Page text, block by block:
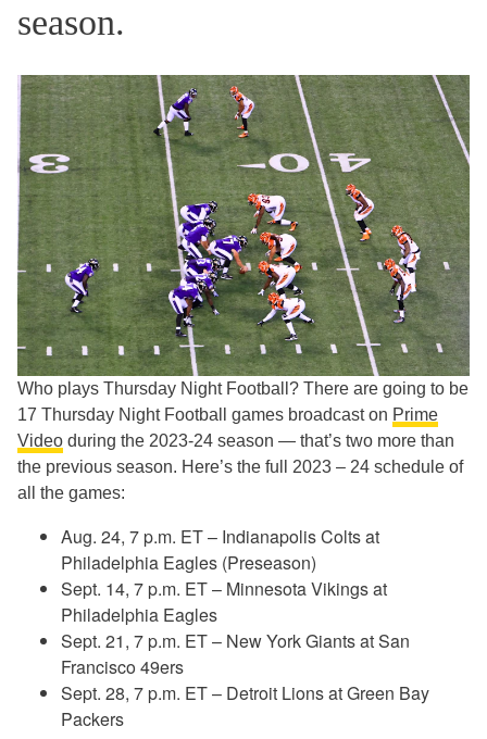
season.
Who plays Thursday Night Football? There are going to be
17 Thursday Night Football games broadcast on Prime
Video during the 2023-24 season — that’s two more than
the previous season. Here’s the full 2023 – 24 schedule of
all the games:
Aug. 24, 7 p.m. ET – Indianapolis Colts at
Philadelphia Eagles (Preseason)
Sept. 14, 7 p.m. ET – Minnesota Vikings at
Philadelphia Eagles
Sept. 21, 7 p.m. ET – New York Giants at San
Francisco 49ers
Sept. 28, 7 p.m. ET – Detroit Lions at Green Bay
Packers